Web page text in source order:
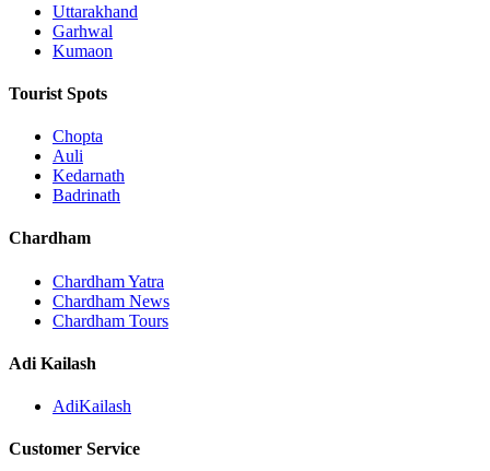
Uttarakhand
Garhwal
Kumaon
Tourist Spots
Chopta
Auli
Kedarnath
Badrinath
Chardham
Chardham Yatra
Chardham News
Chardham Tours
Adi Kailash
AdiKailash
Customer Service